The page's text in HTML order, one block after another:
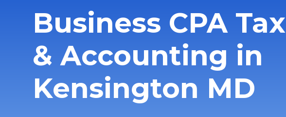
Business CPA Tax
& Accounting in
Kensington MD